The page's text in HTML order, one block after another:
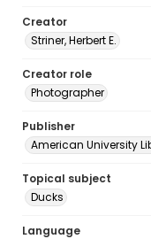
Creator
Striner, Herbert E.
Creator role
Photographer
Publisher
American University
Topical subject
Ducks
Language